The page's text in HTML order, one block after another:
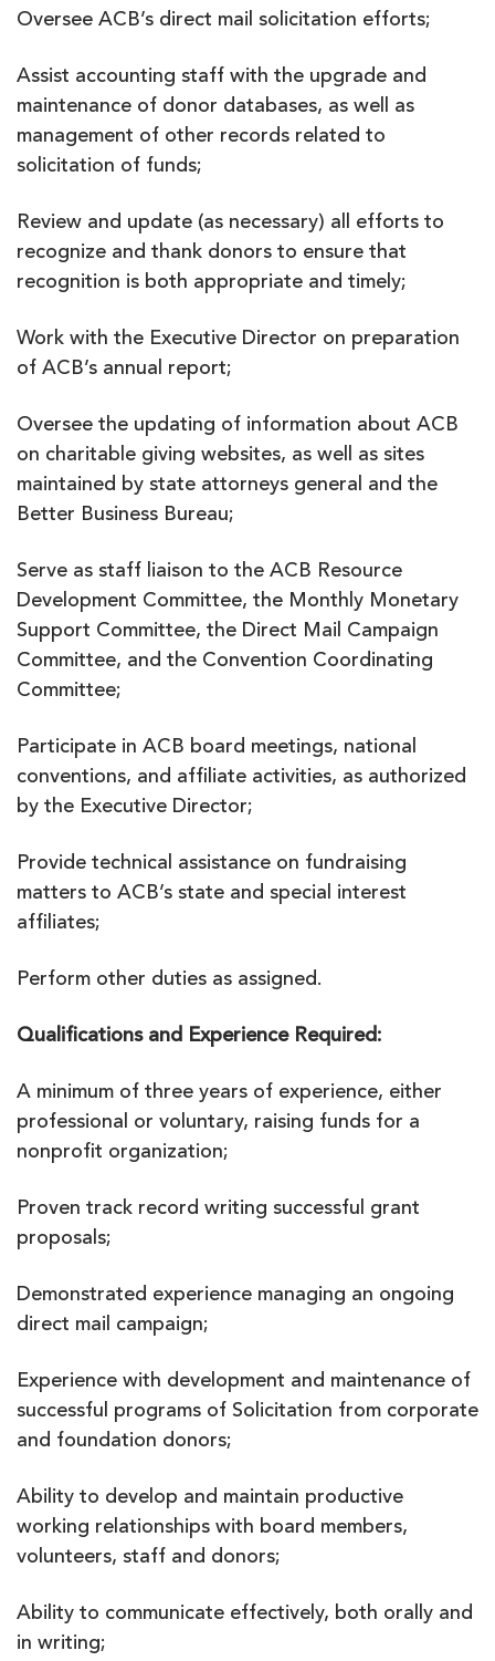
Oversee ACB’s direct mail solicitation efforts;
Assist accounting staff with the upgrade and
maintenance of donor databases, as well as
management of other records related to
solicitation of funds;
Review and update (as necessary) all efforts to
recognize and thank donors to ensure that
recognition is both appropriate and timely;
Work with the Executive Director on preparation
of ACB’s annual report;
Oversee the updating of information about ACB
on charitable giving websites, as well as sites
maintained by state attorneys general and the
Better Business Bureau;
Serve as staff liaison to the ACB Resource
Development Committee, the Monthly Monetary
Support Committee, the Direct Mail Campaign
Committee, and the Convention Coordinating
Committee;
Participate in ACB board meetings, national
conventions, and affiliate activities, as authorized
by the Executive Director;
Provide technical assistance on fundraising
matters to ACB’s state and special interest
affiliates;
Perform other duties as assigned.
Qualifications and Experience Required:
A minimum of three years of experience, either
professional or voluntary, raising funds for a
nonprofit organization;
Proven track record writing successful grant
proposals;
Demonstrated experience managing an ongoing
direct mail campaign;
Experience with development and maintenance of
successful programs of Solicitation from corporate
and foundation donors;
Ability to develop and maintain productive
working relationships with board members,
volunteers, staff and donors;
Ability to communicate effectively, both orally and
in writing;